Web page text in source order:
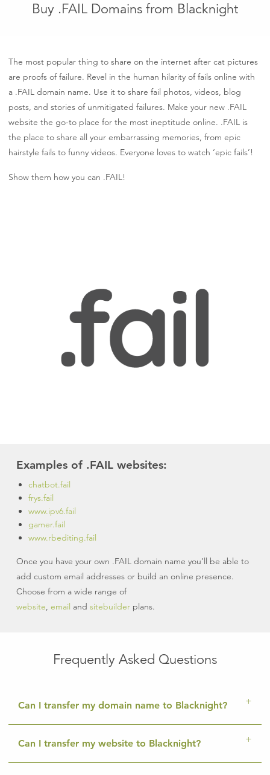
Buy .FAIL Domains from Blacknight
The most popular thing to share on the internet after cat pictures
are proofs of failure. Revel in the human hilarity of fails online with
a .FAIL domain name. Use it to share fail photos, videos, blog
posts, and stories of unmitigated failures. Make your new .FAIL
website the go-to place for the most ineptitude online. .FAIL is
the place to share all your embarrassing memories, from epic
hairstyle fails to funny videos. Everyone loves to watch ‘epic fails’!
Show them how you can .FAIL!
Examples of .FAIL websites:
chatbot.fail
frys.fail
www.ipv6.fail
gamer.fail
www.rbediting.fail
Once you have your own .FAIL domain name you’ll be able to
add custom email addresses or build an online presence.
Choose from a wide range of
website, email and sitebuilderplans.
Frequently Asked Questions
Can I transfer my domain name to Blacknight?
Can I transfer my website to Blacknight?